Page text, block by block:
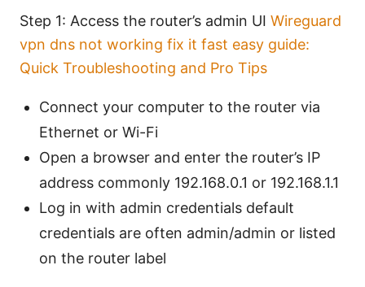
Step 1: Access the router’s admin UI Wireguard
vpn dns not working fix it fast easy guide:
Quick Troubleshooting and Pro Tips
Connect your computer to the router via
Ethernet or Wi-Fi
Open a browser and enter the router’s IP
address commonly 192.168.0.1 or 192.168.1.1
Log in with admin credentials default
credentials are often admin/admin or listed
on the router label